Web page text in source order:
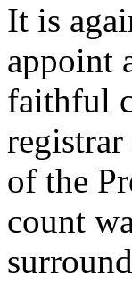
It is
appoint
faithful
registrar
of the
count